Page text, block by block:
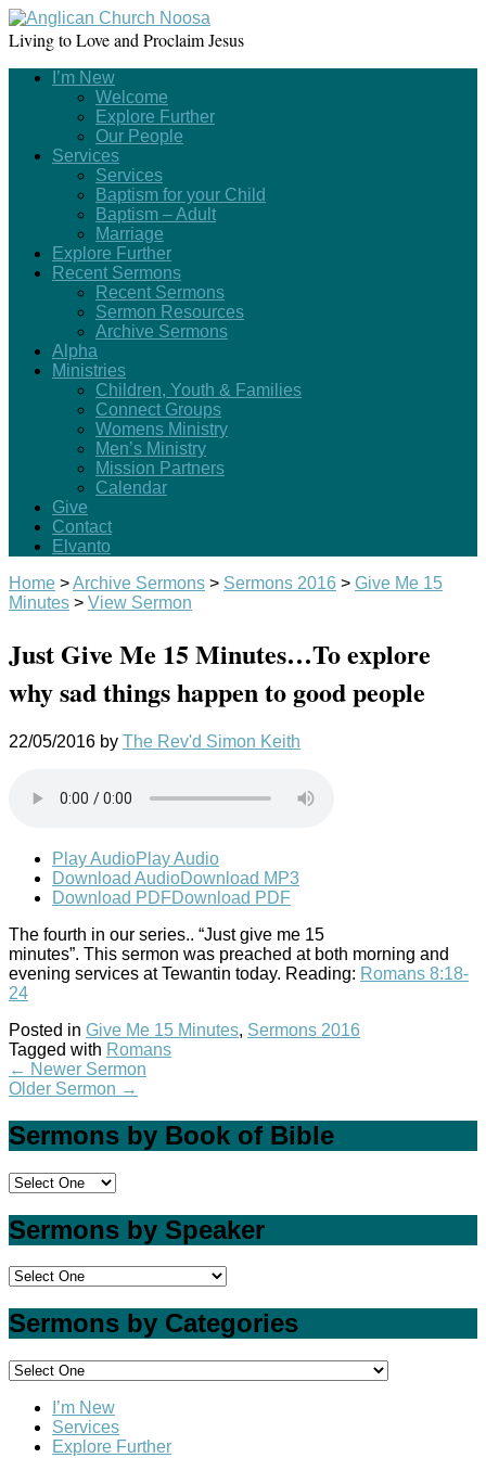
Living to Love and Proclaim Jesus
I’m New
Welcome
Explore Further
Our People
Services
Services
Baptism for your Child
Baptism – Adult
Marriage
Explore Further
Recent Sermons
Recent Sermons
Sermon Resources
Archive Sermons
Alpha
Ministries
Children, Youth & Families
Connect Groups
Womens Ministry
Men’s Ministry
Mission Partners
Calendar
Give
Contact
Elvanto
Home >Archive Sermons > Sermons 2016 > Give Me 15
Minutes > View Sermon
Just Give Me 15 Minutes…To explore
why sad things happen to good people
22/05/2016 by The Rev'd Simon Keith
Play AudioPlay Audio
Download AudioDownload MP3
Download PDFDownload PDF
The fourth in our series.. “Just give me 15
minutes”. This sermon was preached at both morning and
evening services at Tewantin today. Reading: Romans 8:18-
24
Posted in Give Me 15 Minutes, Sermons 2016
Tagged with Romans
← Newer Sermon
Older Sermon →
Sermons by Book of Bible
Sermons by Speaker
Sermons by Categories
I’m New
Services
Explore Further